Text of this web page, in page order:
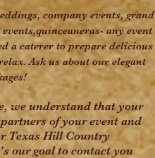
company events, grand
any event
a caterer to prepare delicious
Ask us about our elegant
we understand that your
of your event and
Texas Hill Country
our goal to contact you